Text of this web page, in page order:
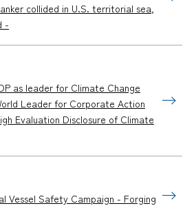
collided in U.S. territorial sea,
-
as leader for Climate Change
Leader for Corporate Action
Evaluation Disclosure of Climate
Vessel Safety Campaign - Forging